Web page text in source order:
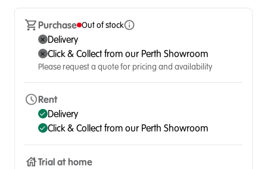
Purchase Out of stock
Delivery
Click & Collect from our Perth Showroom
Please request a quote for pricing and availability
Rent
Delivery
Click & Collect from our Perth Showroom
Trial at home